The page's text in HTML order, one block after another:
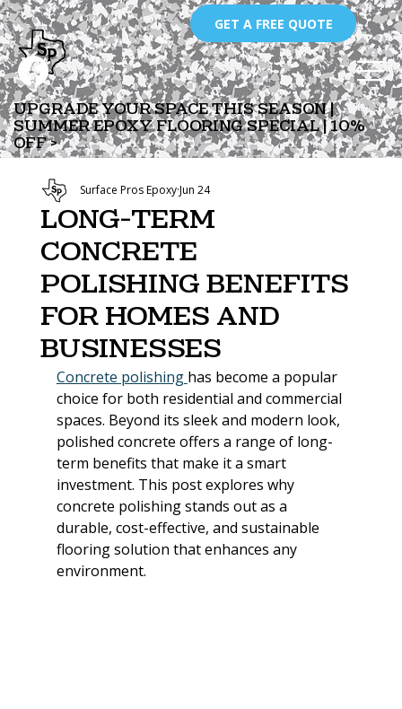
UPGRADE YOUR SPACE THIS SEASON |
SUMMER EPOXY FLOORING SPECIAL | 10%
OFF >
GET A FREE QUOTE
Long-Term
Concrete
Polishing Benefits
for Homes and
Businesses
Surface Pros EpoxyJun 24
Concrete polishing has become a popular
choice for both residential and commercial
spaces. Beyond its sleek and modern look,
polished concrete offers a range of long-
term benefits that make it a smart
investment. This post explores why
concrete polishing stands out as a
durable, cost-effective, and sustainable
flooring solution that enhances any
environment.